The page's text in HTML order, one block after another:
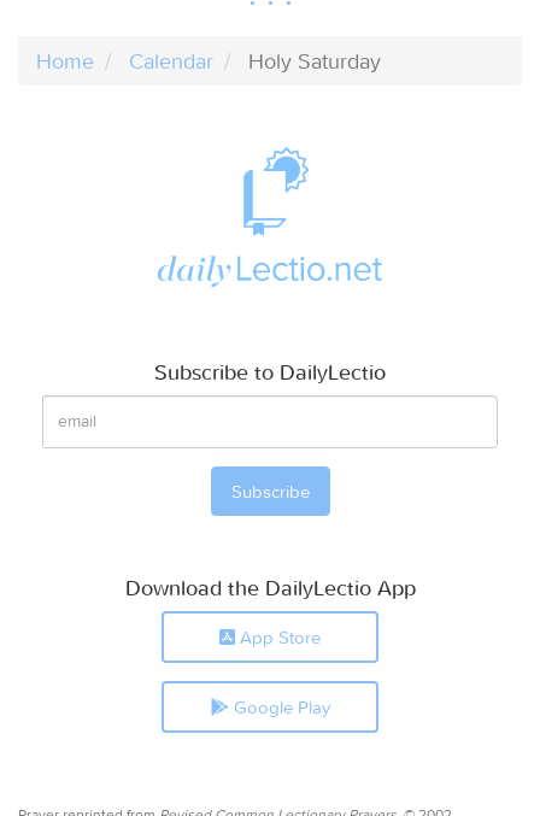
Home Calendar Holy Saturday
Subscribe to DailyLectio
Download the DailyLectio App
App Store
Google Play